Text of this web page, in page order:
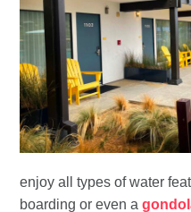
enjoy all types of water
boarding or even a